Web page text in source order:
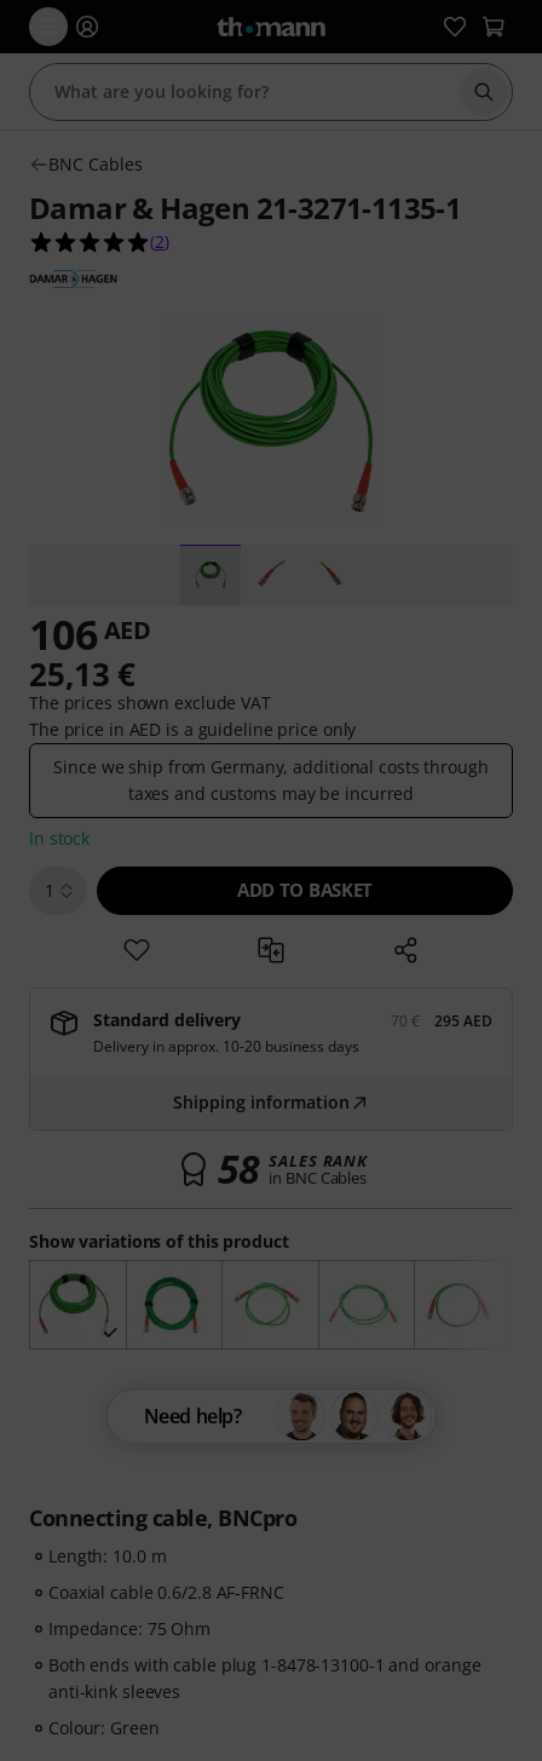
Start
BNC Cables
Damar & Hagen 21-3271-1135-1
5.0 out of 5 stars from 2 customer ratings
(2)
Connecting cable, BNCpro
Length: 10.0 m
Coaxial cable 0.6/2.8 AF-FRNC
Impedance: 75 Ohm
Both ends with cable plug 1-8478-13100-1 and orange
anti-kink sleeves
Colour: Green
Show variations of this product
106 AED
25,13 €
The prices shown exclude VAT
The price in AED is a guideline price only
Since we ship from Germany, additional costs through
taxes and customs may be incurred
In stock
1 ADD TO BASKET
Standard delivery 70 €
295 AED
Delivery in approx. 10-20 business days
Shipping information
58 SALES RANK
in BNC Cables
Need help?